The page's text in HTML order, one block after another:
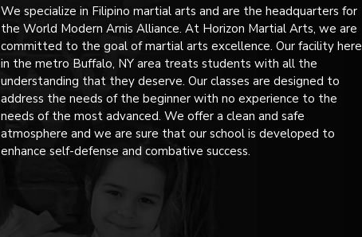
We specialize in Filipino martial arts and are the headquarters for
the World Modern Arnis Alliance. At Horizon Martial Arts, we are
committed to the goal of martial arts excellence. Our facility here
in the metro Buffalo, NY area treats students with all the
understanding that they deserve. Our classes are designed to
address the needs of the beginner with no experience to the
needs of the most advanced. We offer a clean and safe
atmosphere and we are sure that our school is developed to
enhance self-defense and combative success.